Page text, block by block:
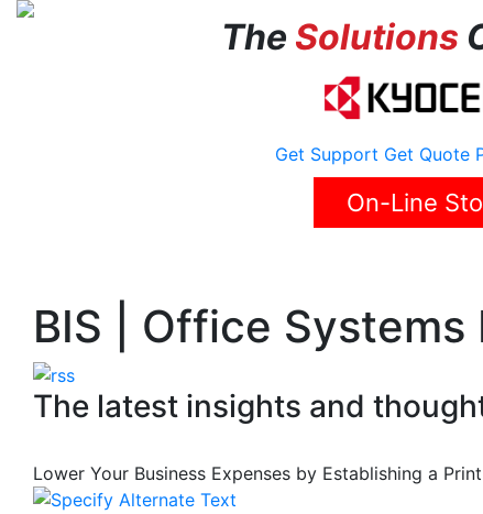
The Solutions
Get Support Get Quote
On-Line
BIS | Office Systems
The latest insights and
Lower Your Business Expenses by Establishing a